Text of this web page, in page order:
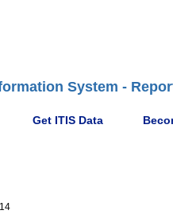
System -
Get ITIS Data